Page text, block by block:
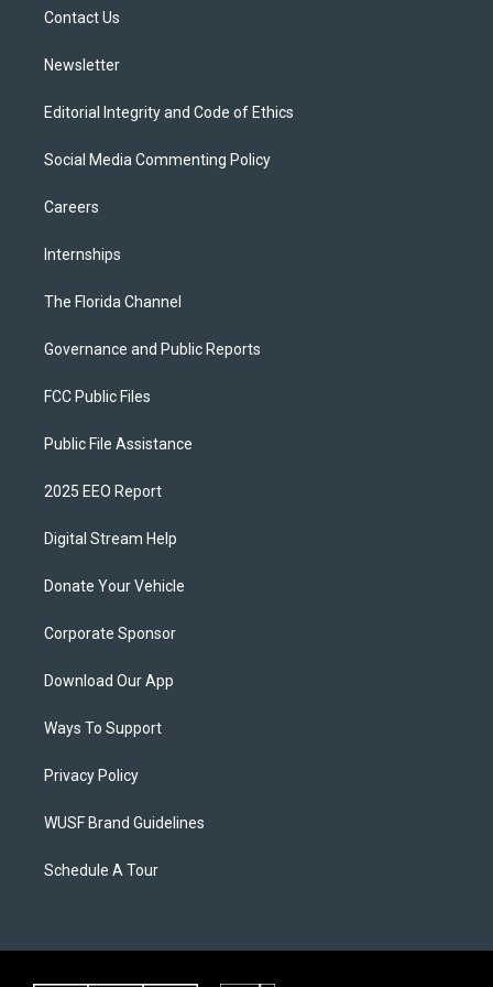
Contact Us
Newsletter
Editorial Integrity and Code of Ethics
Social Media Commenting Policy
Careers
Internships
The Florida Channel
Governance and Public Reports
FCC Public Files
Public File Assistance
2025 EEO Report
Digital Stream Help
Donate Your Vehicle
Corporate Sponsor
Download Our App
Ways To Support
Privacy Policy
WUSF Brand Guidelines
Schedule A Tour